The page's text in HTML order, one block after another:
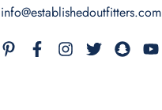
info@establishedoutfitters.com